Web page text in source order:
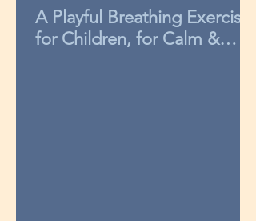
A Playful Breathing Exercise
for Children, for Calm &